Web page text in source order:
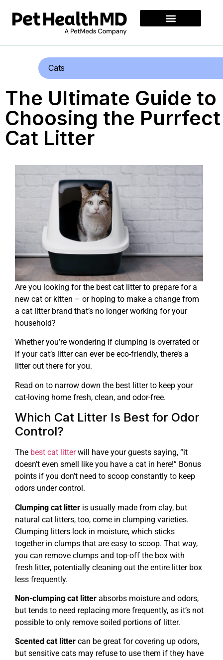
Cats
The Ultimate Guide to
Choosing the Purrfect
Cat Litter
Are you looking for the best cat litter to prepare for a
new cat or kitten – or hoping to make a change from
a cat litter brand that’s no longer working for your
household?
Whether you’re wondering if clumping is overrated or
if your cat’s litter can ever be eco-friendly, there’s a
litter out there for you.
Read on to narrow down the best litter to keep your
cat-loving home fresh, clean, and odor-free.
Which Cat Litter Is Best for Odor
Control?
The best cat litterwill have your guests saying, “it
doesn’t even smell like you have a cat in here!” Bonus
points if you don’t need to scoop constantly to keep
odors under control.
Clumping cat litter is usually made from clay, but
natural cat litters, too, come in clumping varieties.
Clumping litters lock in moisture, which sticks
together in clumps that are easy to scoop. That way,
you can remove clumps and top-off the box with
fresh litter, potentially cleaning out the entire litter box
less frequently.
Non-clumping cat litter absorbs moisture and odors,
but tends to need replacing more frequently, as it’s not
possible to only remove soiled portions of litter.
Scented cat litter can be great for covering up odors,
but sensitive cats may refuse to use them if they have